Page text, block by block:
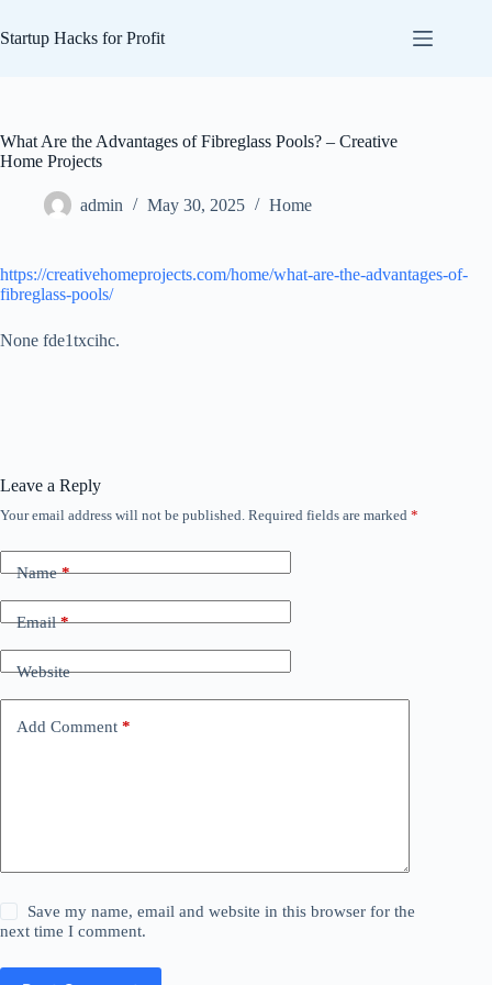
to
content
Startup Hacks for Profit
What Are the Advantages of Fibreglass Pools? – Creative
Home Projects
admin May 30, 2025 Home
https://creativehomeprojects.com/home/what-are-the-advantages-of-
fibreglass-pools/
None fde1txcihc.
Leave a Reply
Your email address will not be published. Required fields are marked *
Name*
Email*
Website
Add Comment *
Save my name, email and website in this browser for the
next time I comment.